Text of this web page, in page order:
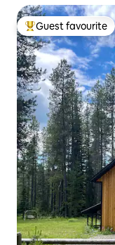
Top guest favourite
Guest favourite